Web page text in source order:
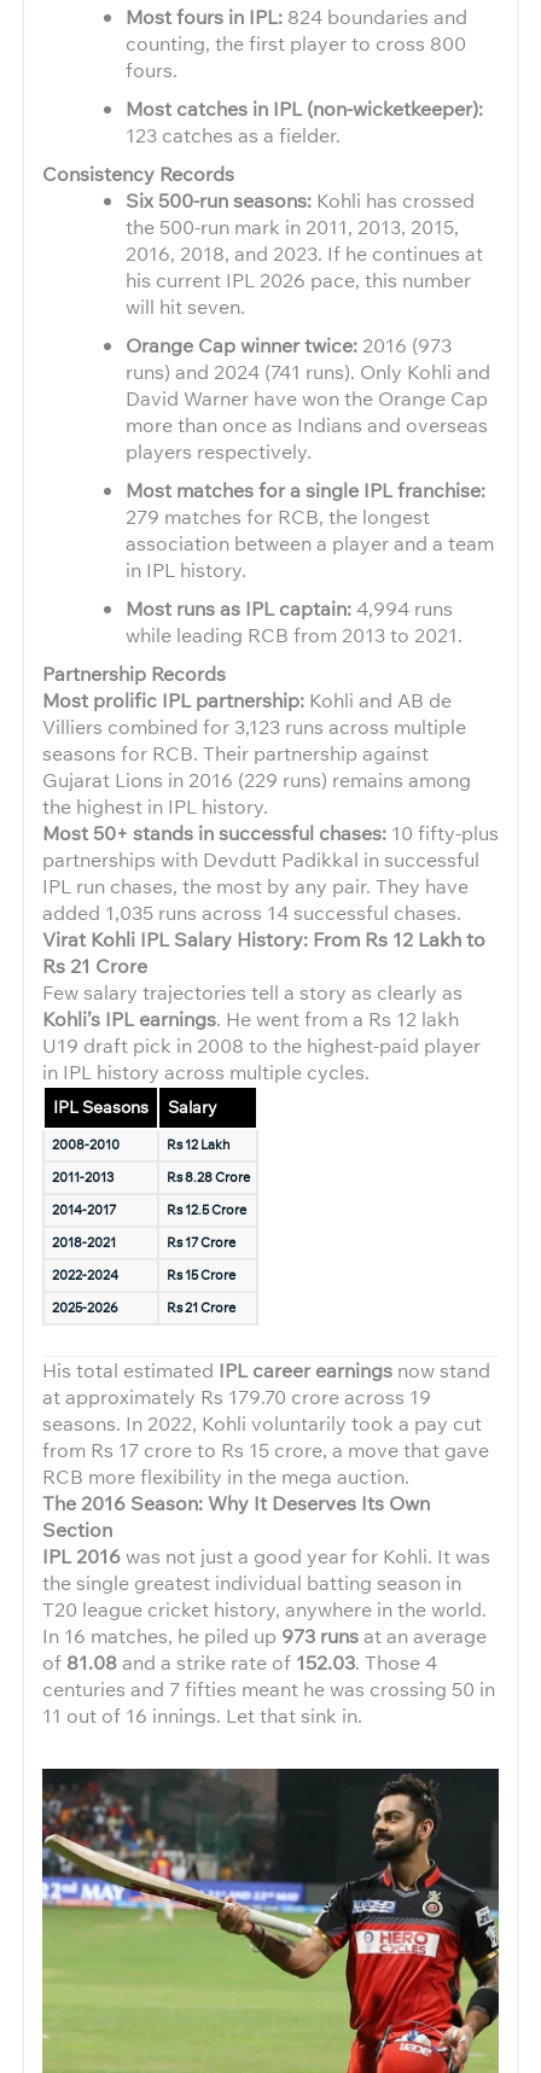
Most fours in IPL: 824 boundaries and
counting, the first player to cross 800
fours.
Most catches in IPL (non-wicketkeeper):
123 catches as a fielder.
Consistency Records
Six 500-run seasons: Kohli has crossed
the 500-run mark in 2011, 2013, 2015,
2016, 2018, and 2023. If he continues at
his current IPL 2026 pace, this number
will hit seven.
Orange Cap winner twice: 2016 (973
runs) and 2024 (741 runs). Only Kohli and
David Warner have won the Orange Cap
more than once as Indians and overseas
players respectively.
Most matches for a single IPL franchise:
279 matches for RCB, the longest
association between a player and a team
in IPL history.
Most runs as IPL captain:4,994 runs
while leading RCB from 2013 to 2021.
Partnership Records
Most prolific IPL partnership: Kohli and AB de
Villiers combined for 3,123 runs across multiple
seasons for RCB. Their partnership against
Gujarat Lions in 2016 (229 runs) remains among
the highest in IPL history.
Most 50+ stands in successful chases: 10 fifty-plus
partnerships with Devdutt Padikkal in successful
IPL run chases, the most by any pair. They have
added 1,035 runs across 14 successful chases.
Virat Kohli IPL Salary History: From Rs 12 Lakh to
Rs 21 Crore
Few salary trajectories tell a story as clearly as
Kohli’s IPL earnings. He went from a Rs 12 lakh
U19 draft pick in 2008 to the highest-paid player
in IPL history across multiple cycles.
IPL Seasons Salary
2008-2010
Rs 12 Lakh
2011-2013
Rs 8.28 Crore
2014-2017
Rs 12.5 Crore
2018-2021
Rs 17 Crore
2022-2024
Rs 15 Crore
2025-2026
Rs 21 Crore
His total estimated IPL career earnings now stand
at approximately Rs 179.70 crore across 19
seasons. In 2022, Kohli voluntarily took a pay cut
from Rs 17 crore to Rs 15 crore, a move that gave
RCB more flexibility in the mega auction.
The 2016 Season: Why It Deserves Its Own
Section
IPL 2016was not just a good year for Kohli. It was
the single greatest individual batting season in
T20 league cricket history, anywhere in the world.
In 16 matches, he piled up 973 runsat an average
of 81.08and a strike rate of 152.03. Those 4
centuries and 7 fifties meant he was crossing 50 in
11 out of 16 innings. Let that sink in.